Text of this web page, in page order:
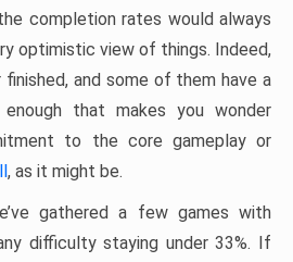
completion rates would always
optimistic view of things. Indeed,
finished, and some of them have a
that makes you wonder
to the core gameplay or
, as it might be.
gathered a few games with
difficulty staying under 33%. If